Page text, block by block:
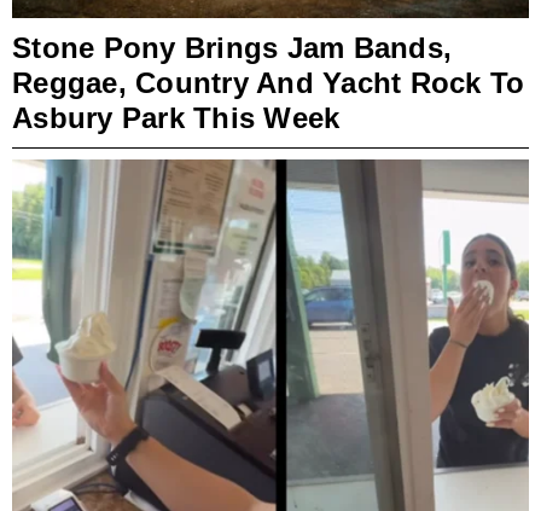
Stone Pony Brings Jam Bands,
Reggae, Country And Yacht Rock To
Asbury Park This Week